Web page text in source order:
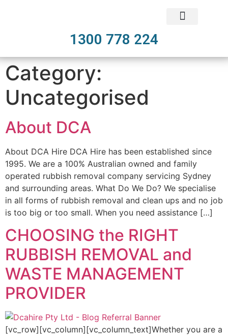
1300 778 224
Category:
Uncategorised
About DCA
About DCA Hire DCA Hire has been established since
1995. We are a 100% Australian owned and family
operated rubbish removal company servicing Sydney
and surrounding areas. What Do We Do? We specialise
in all forms of rubbish removal and clean ups and no job
is too big or too small. When you need assistance […]
CHOOSING the RIGHT
RUBBISH REMOVAL and
WASTE MANAGEMENT
PROVIDER
[vc_row][vc_column][vc_column_text]Whether you are a